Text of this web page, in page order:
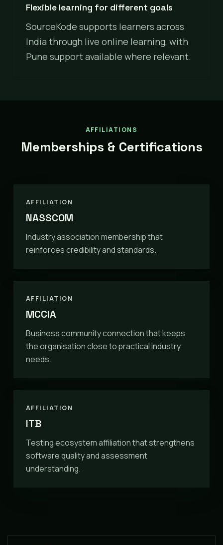
Flexible learning for different goals
SourceKode supports learners across
India through live online learning, with
Pune support available where relevant.
AFFILIATIONS
Memberships & Certifications
AFFILIATION
NASSCOM
Industry association membership that
reinforces credibility and standards.
AFFILIATION
MCCIA
Business community connection that keeps
the organisation close to practical industry
needs.
AFFILIATION
ITB
Testing ecosystem affiliation that strengthens
software quality and assessment
understanding.